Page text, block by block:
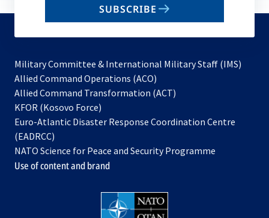
SUBSCRIBE
Military Committee & International Military Staff (IMS)
Allied Command Operations (ACO)
in
new
Allied Command Transformation (ACT)
a
tab
KFOR (Kosovo Force)
in
new
tab
Euro-Atlantic Disaster Response Coordination Centre
(EADRCC)
NATO Science for Peace and Security Programme
Use of content and brand